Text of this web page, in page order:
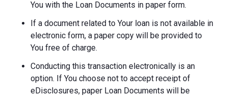
You with the Loan Documents in paper form.
If a document related to Your loan is not available in
electronic form, a paper copy will be provided to
You free of charge.
Conducting this transaction electronically is an
option. If You choose not to accept receipt of
eDisclosures, paper Loan Documents will be